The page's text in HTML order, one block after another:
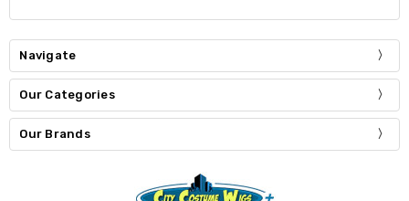
Navigate
Our Categories
Our Brands